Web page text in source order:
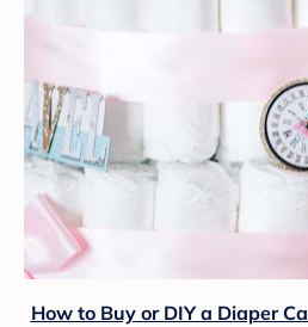
How to Buy or DIY a Diaper